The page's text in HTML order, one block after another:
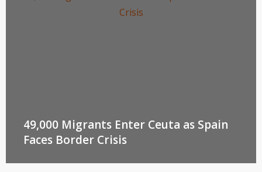
49,000 Migrants Enter Ceuta as Spain
Faces Border Crisis